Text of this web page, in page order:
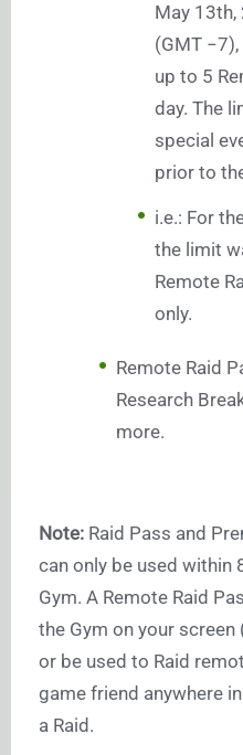
May 13th,
(GMT
up to 5
day. The
special
prior to
i.e.: For
the limit
Remote
only.
Remote Raid
Research
more.
Note: Raid Pass and
can only be used
Gym. A Remote Raid
the Gym on your
or be used to Raid
game friend anywhere
a Raid.